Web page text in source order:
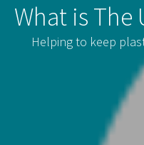
What is The
Helping to keep